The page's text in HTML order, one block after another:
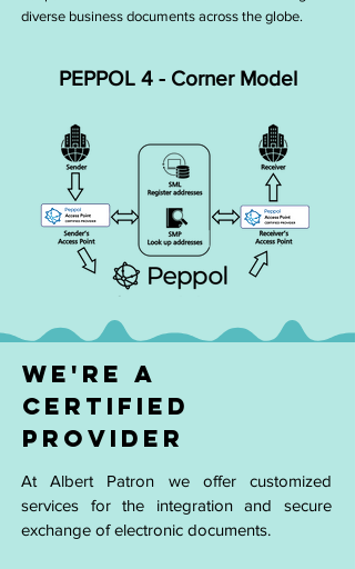
diverse business documents across the globe.
PEPPOL 4 - Corner Model
WE'RE A
CERTIFIED
PROVIDER
At Albert Patron we offer customized
services for the integration and secure
exchange of electronic documents.